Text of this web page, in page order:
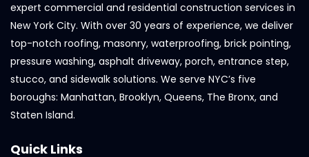
expert commercial and residential construction services in
New York City. With over 30 years of experience, we deliver
top-notch roofing, masonry, waterproofing, brick pointing,
pressure washing, asphalt driveway, porch, entrance step,
stucco, and sidewalk solutions. We serve NYC’s five
boroughs: Manhattan, Brooklyn, Queens, The Bronx, and
Staten Island.
Quick Links